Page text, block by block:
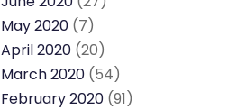
May 2020 (7)
April 2020 (20)
March 2020 (54)
February 2020 (91)